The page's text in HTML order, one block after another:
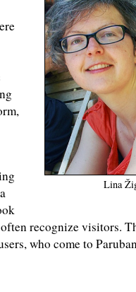
Lina
recognize visitors.
who come to